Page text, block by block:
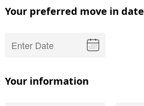
Your preferred move in date
Your information